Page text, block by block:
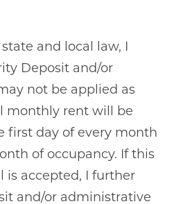
and local law, I
Deposit and/or
not be applied as
monthly rent will be
first day of every month
of occupancy. If this
is accepted, I further
and/or administrative